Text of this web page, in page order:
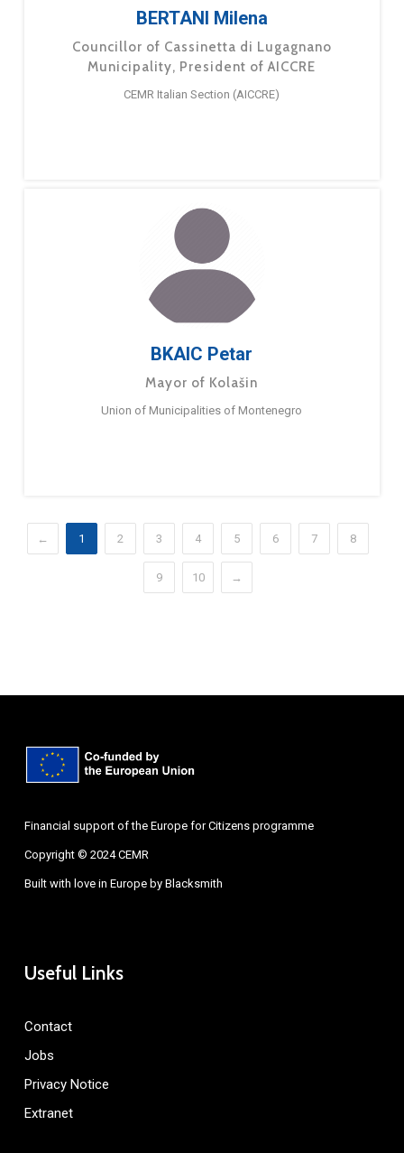
BERTANI Milena
Councillor of Cassinetta di Lugagnano
Municipality, President of AICCRE
CEMR Italian Section (AICCRE)
BKAIC Petar
Mayor of Kolašin
Union of Municipalities of Montenegro
← 1 2 3 4 5 6 7 8
9 10 →
Financial support of the Europe for Citizens programme
Copyright © 2024 CEMR
Built with love in Europe by Blacksmith
Useful Links
Contact
Jobs
Privacy Notice
Extranet